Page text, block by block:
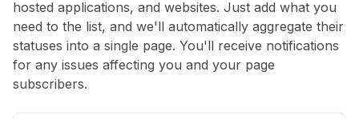
hosted applications, and websites. Just add what you
need to the list, and we'll automatically aggregate their
statuses into a single page. You'll receive notifications
for any issues affecting you and your page
subscribers.